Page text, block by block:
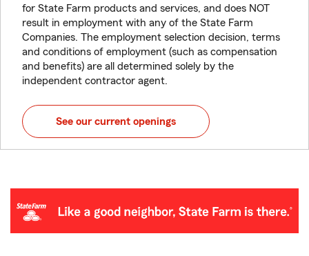
for State Farm products and services, and does NOT
result in employment with any of the State Farm
Companies. The employment selection decision, terms
and conditions of employment (such as compensation
and benefits) are all determined solely by the
independent contractor agent.
See our current openings